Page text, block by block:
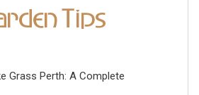
Grass Perth: A Complete